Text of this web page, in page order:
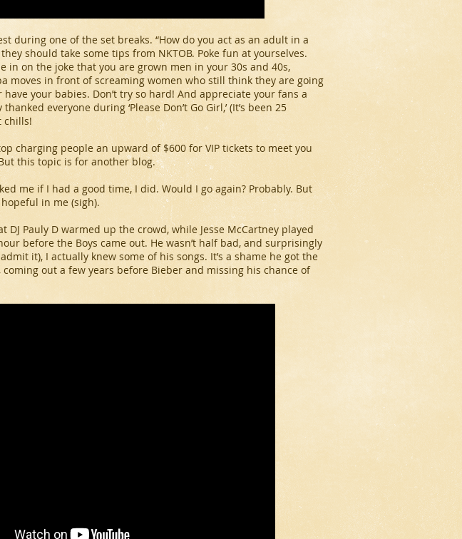
during one of the set breaks. “How do you act as an adult in a
should take some tips from NKTOB. Poke fun at yourselves.
in on the joke that you are grown men in your 30s and 40s,
moves in front of screaming women who still think they are going
your babies. Don’t try so hard! And appreciate your fans a
everyone during ‘Please Don’t Go Girl,’ (It’s been 25
chills!
charging people an upward of $600 for VIP tickets to meet you
this topic is for another blog.
me if I had a good time, I did. Would I go again? Probably. But
in me (sigh).
DJ Pauly D warmed up the crowd, while Jesse McCartney played
before the Boys came out. He wasn’t half bad, and surprisingly
it), I actually knew some of his songs. It’s a shame he got the
out a few years before Bieber and missing his chance of